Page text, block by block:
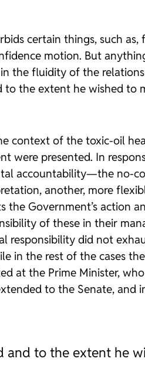
certain things, such
motion. But
the fluidity of the
the extent he wished to
context of the toxic-oil
were presented. In
accountability—the no-
another, more
Government’s action
of these in their
responsibility did not
in the rest of the cases
at the Prime Minister,
to the Senate, and
to the extent he